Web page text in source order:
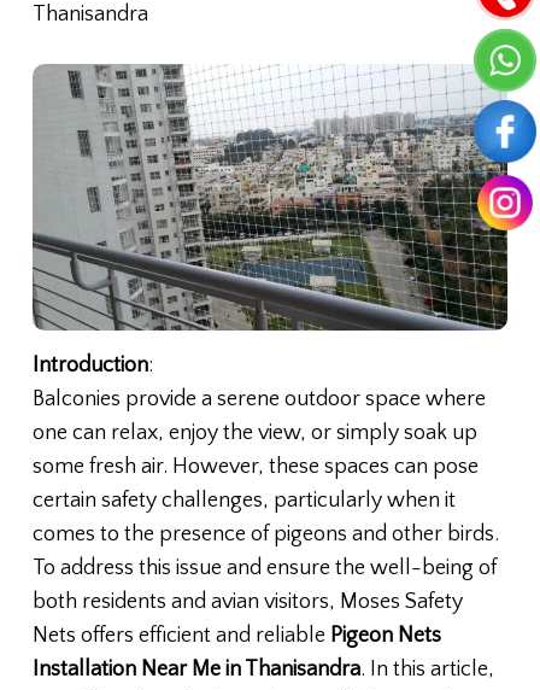
Thanisandra
Introduction:
Balconies provide a serene outdoor space where
one can relax, enjoy the view, or simply soak up
some fresh air. However, these spaces can pose
certain safety challenges, particularly when it
comes to the presence of pigeons and other birds.
To address this issue and ensure the well-being of
both residents and avian visitors, Moses Safety
Nets offers efficient and reliable Pigeon Nets
Installation Near Me in Thanisandra. In this article,